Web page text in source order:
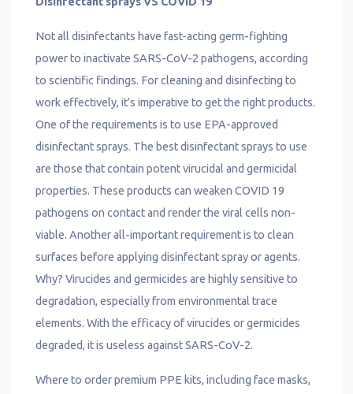
Not all disinfectants have fast-acting germ-fighting
power to inactivate SARS-CoV-2 pathogens, according
to scientific findings. For cleaning and disinfecting to
work effectively, it’s imperative to get the right products.
One of the requirements is to use EPA-approved
disinfectant sprays. The best disinfectant sprays to use
are those that contain potent virucidal and germicidal
properties. These products can weaken COVID 19
pathogens on contact and render the viral cells non-
viable. Another all-important requirement is to clean
surfaces before applying disinfectant spray or agents.
Why? Virucides and germicides are highly sensitive to
degradation, especially from environmental trace
elements. With the efficacy of virucides or germicides
degraded, it is useless against SARS-CoV-2.
Where to order premium PPE kits, including face masks,